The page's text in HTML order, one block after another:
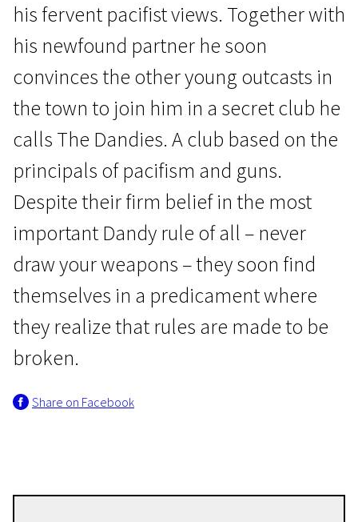
Scanorama's News
Dear Wendy
1h 45m | Drama | N/A
his fervent pacifist views. Together with
his newfound partner he soon
convinces the other young outcasts in
the town to join him in a secret club he
calls The Dandies. A club based on the
principals of pacifism and guns.
Despite their firm belief in the most
important Dandy rule of all – never
draw your weapons – they soon find
themselves in a predicament where
they realize that rules are made to be
broken.
Share on Facebook